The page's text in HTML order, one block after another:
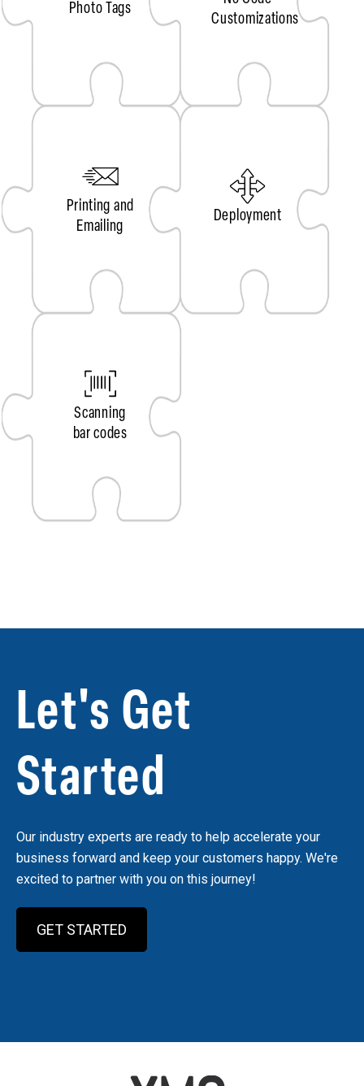
Photo Tags
Customizations
Printing and
Emailing
Deployment
Scanning
bar codes
Let's Get
Started
Our industry experts are ready to help accelerate your
business forward and keep your customers happy. We're
excited to partner with you on this journey!
GET STARTED